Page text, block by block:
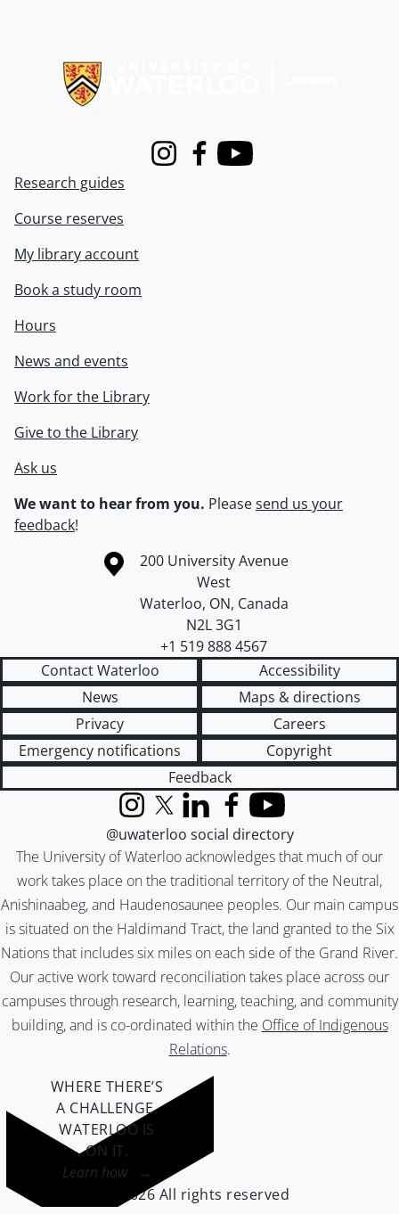
InstagramFacebook
Youtube
Research guides
Course reserves
My library account
Book a study room
Hours
News and events
Work for the Library
Give to the Library
Ask us
We want to hear from you. Pleasesend us your
feedback!
Information about the University of Waterloo
Campus map
200 University Avenue
West
Waterloo, ON, Canada
N2L 3G1
+1 519 888 4567
Contact Waterloo
Accessibility
News
Maps & directions
Privacy
Careers
Emergency notifications
Copyright
Feedback
The University of Waterloo acknowledges that much of our
work takes place on the traditional territory of the Neutral,
Anishinaabeg, and Haudenosaunee peoples. Our main campus
is situated on the Haldimand Tract, the land granted to the Six
Nations that includes six miles on each side of the Grand River.
Our active work toward reconciliation takes place across our
campuses through research, learning, teaching, and community
building, and is co-ordinated within the Office of Indigenous
Relations.
InstagramX (formerly Twitter)
LinkedInFacebook
YouTube
@uwaterloo social directory
WHERE THERE’S
A CHALLENGE,
WATERLOO IS
ON IT.
Learn how →
©2026 All rights reserved